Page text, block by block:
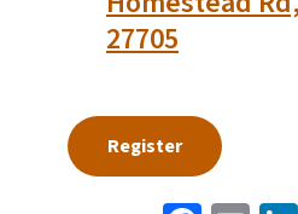
27705
Register